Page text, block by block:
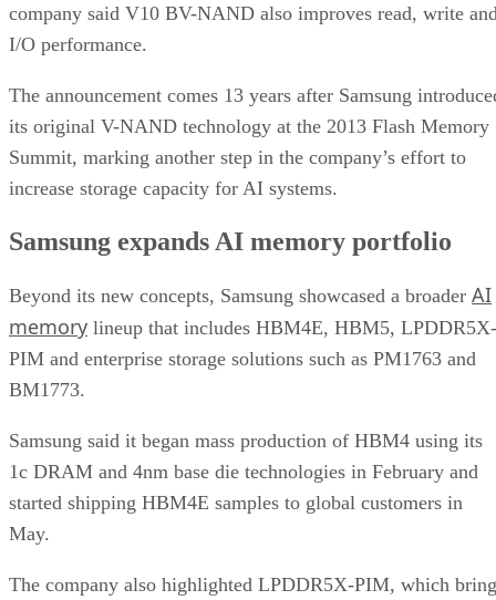
company said V10 BV-NAND also improves read, write
I/O performance.
The announcement comes 13 years after Samsung
its original V-NAND technology at the 2013 Flash Memory
Summit, marking another step in the company’s effort to
increase storage capacity for AI systems.
Samsung expands AI memory portfolio
Beyond its new concepts, Samsung showcased a broader AI
memory lineup that includes HBM4E, HBM5, LPDDR5X-
PIM and enterprise storage solutions such as PM1763 and
BM1773.
Samsung said it began mass production of HBM4 using its
1c DRAM and 4nm base die technologies in February and
started shipping HBM4E samples to global customers in
May.
The company also highlighted LPDDR5X-PIM, which